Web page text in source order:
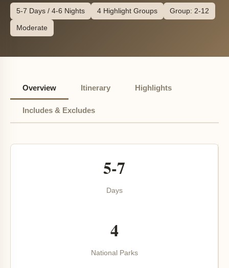
5-7 Days / 4-6 Nights 4 Highlight Groups Group: 2-12
Moderate
Overview Itinerary Highlights
Includes & Excludes
5-7
Days
4
National Parks